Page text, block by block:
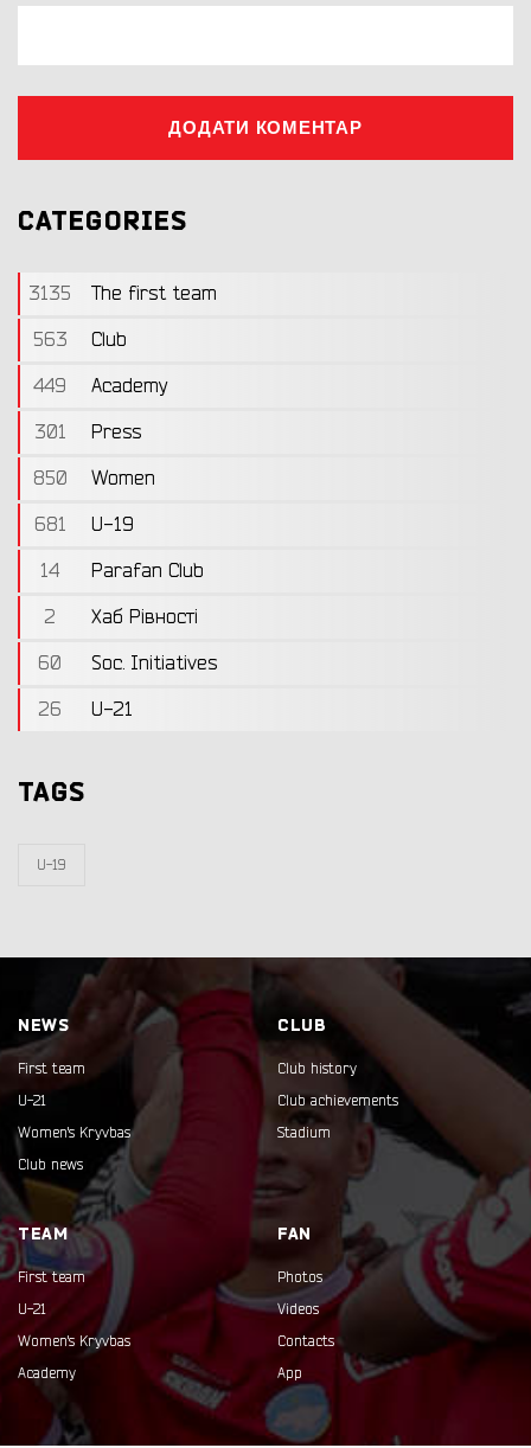
ДОДАТИ КОМЕНТАР
CATEGORIES
3135
The first team
563
Club
449
Academy
301
Press
850
Women
681
U-19
14
Parafan Club
2
Хаб Рівності
60
Soc. Initiatives
26
U-21
TAGS
U-19
NEWS
First team
U-21
Women's Kryvbas
Club news
CLUB
Club history
Club achievements
Stadium
TEAM
First team
U-21
Women's Kryvbas
Academy
FAN
Photos
Videos
Contacts
App